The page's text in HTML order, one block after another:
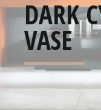
DARK
VASE